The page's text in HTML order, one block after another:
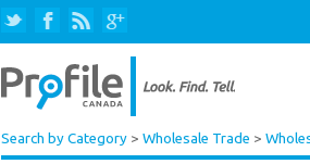
Search by Category > Wholesale Trade >